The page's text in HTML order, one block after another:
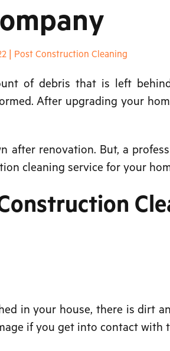
| Post Construction Cleaning
of debris that is left
After upgrading your
renovation. But, a
cleaning service for your
in your house, there is dirt
if you get into contact with